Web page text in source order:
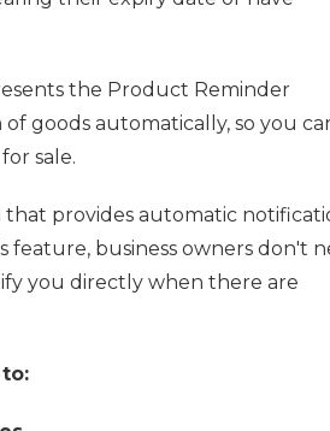
the Product Reminder
goods automatically, so you
sale.
provides automatic
feature, business owners don't
you directly when there are